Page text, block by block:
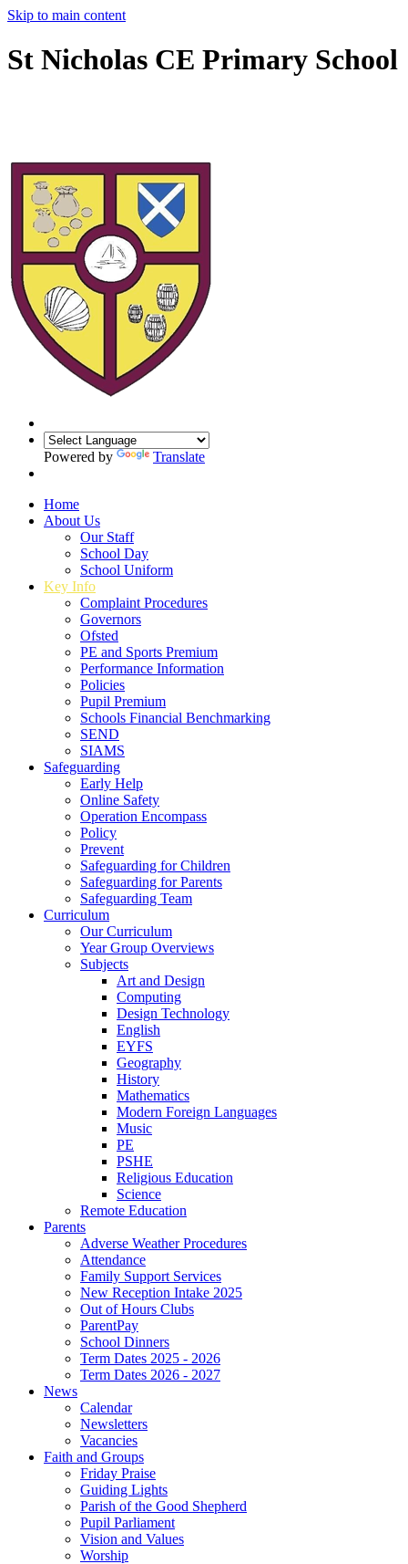
Skip to main content
St Nicholas CE Primary School
Powered by Translate
Home
About Us
Our Staff
School Day
School Uniform
Key Info
Complaint Procedures
Governors
Ofsted
PE and Sports Premium
Performance Information
Policies
Pupil Premium
Schools Financial Benchmarking
SEND
SIAMS
Safeguarding
Early Help
Online Safety
Operation Encompass
Policy
Prevent
Safeguarding for Children
Safeguarding for Parents
Safeguarding Team
Curriculum
Our Curriculum
Year Group Overviews
Subjects
Art and Design
Computing
Design Technology
English
EYFS
Geography
History
Mathematics
Modern Foreign Languages
Music
PE
PSHE
Religious Education
Science
Remote Education
Parents
Adverse Weather Procedures
Attendance
Family Support Services
New Reception Intake 2025
Out of Hours Clubs
ParentPay
School Dinners
Term Dates 2025 - 2026
Term Dates 2026 - 2027
News
Calendar
Newsletters
Vacancies
Faith and Groups
Friday Praise
Guiding Lights
Parish of the Good Shepherd
Pupil Parliament
Vision and Values
Worship